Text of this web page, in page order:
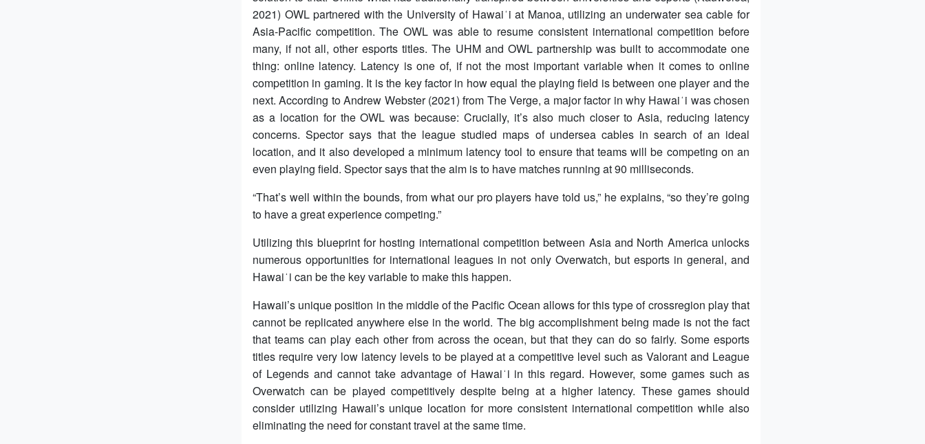
2021) OWL partnered with the University of Hawaiʻi at Manoa, utilizing an underwater sea cable for
Asia-Pacific competition. The OWL was able to resume consistent international competition before
many, if not all, other esports titles. The UHM and OWL partnership was built to accommodate one
thing: online latency. Latency is one of, if not the most important variable when it comes to online
competition in gaming. It is the key factor in how equal the playing field is between one player and the
next. According to Andrew Webster (2021) from The Verge, a major factor in why Hawaiʻi was chosen
as a location for the OWL was because: Crucially, it’s also much closer to Asia, reducing latency
concerns. Spector says that the league studied maps of undersea cables in search of an ideal
location, and it also developed a minimum latency tool to ensure that teams will be competing on an
even playing field. Spector says that the aim is to have matches running at 90 milliseconds.
“That’s well within the bounds, from what our pro players have told us,” he explains, “so they’re going
to have a great experience competing.”
Utilizing this blueprint for hosting international competition between Asia and North America unlocks
numerous opportunities for international leagues in not only Overwatch, but esports in general, and
Hawaiʻi can be the key variable to make this happen.
Hawaii’s unique position in the middle of the Pacific Ocean allows for this type of crossregion play that
cannot be replicated anywhere else in the world. The big accomplishment being made is not the fact
that teams can play each other from across the ocean, but that they can do so fairly. Some esports
titles require very low latency levels to be played at a competitive level such as Valorant and League
of Legends and cannot take advantage of Hawaiʻi in this regard. However, some games such as
Overwatch can be played competitively despite being at a higher latency. These games should
consider utilizing Hawaii’s unique location for more consistent international competition while also
eliminating the need for constant travel at the same time.